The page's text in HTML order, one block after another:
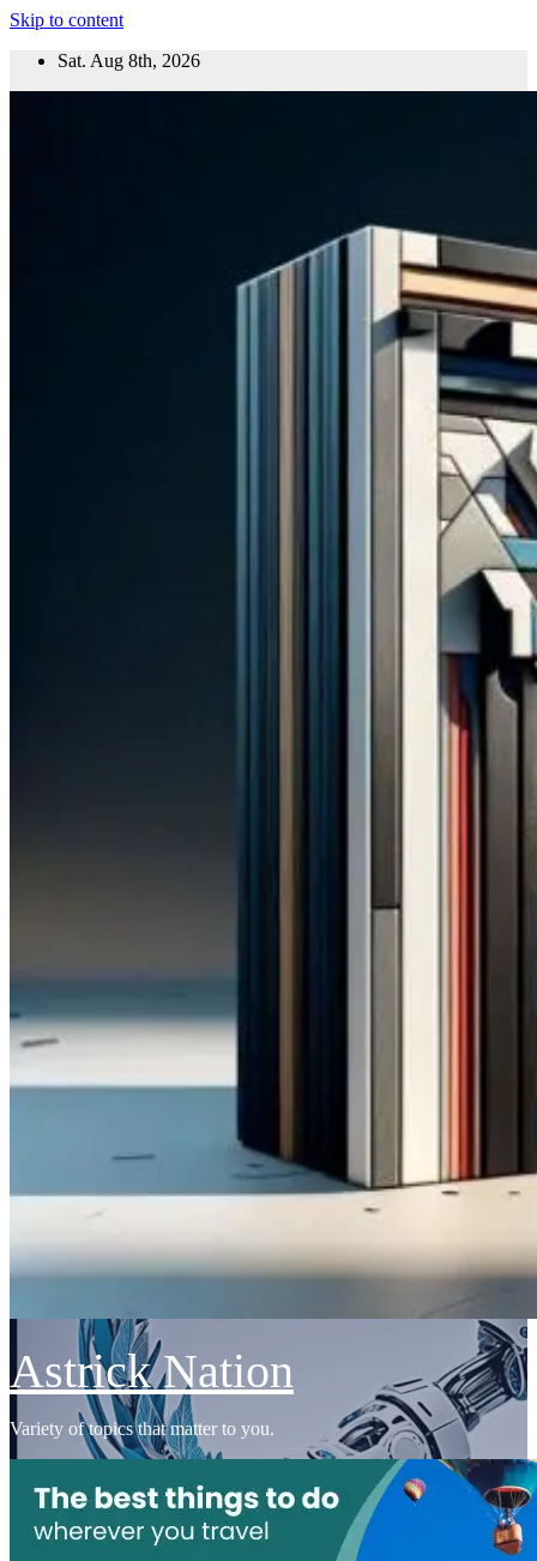
Skip to content
Sat. Aug 8th, 2026
Astrick Nation
Variety of topics that matter to you.